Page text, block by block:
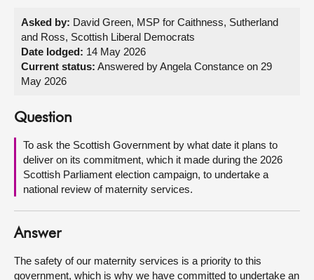
Get involved
Visit
About
Contact us
Asked by: David Green, MSP for Caithness, Sutherland
and Ross, Scottish Liberal Democrats
Date lodged: 14 May 2026
Current status: Answered by Angela Constance on 29
May 2026
Question
To ask the Scottish Government by what date it plans to
deliver on its commitment, which it made during the 2026
Scottish Parliament election campaign, to undertake a
national review of maternity services.
Answer
The safety of our maternity services is a priority to this
government, which is why we have committed to undertake an